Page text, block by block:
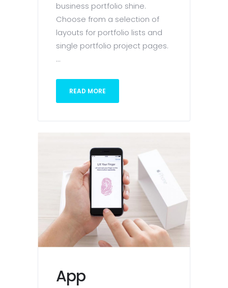
business portfolio shine.
Choose from a selection of
layouts for portfolio lists and
single portfolio project pages.
...
READ MORE
App